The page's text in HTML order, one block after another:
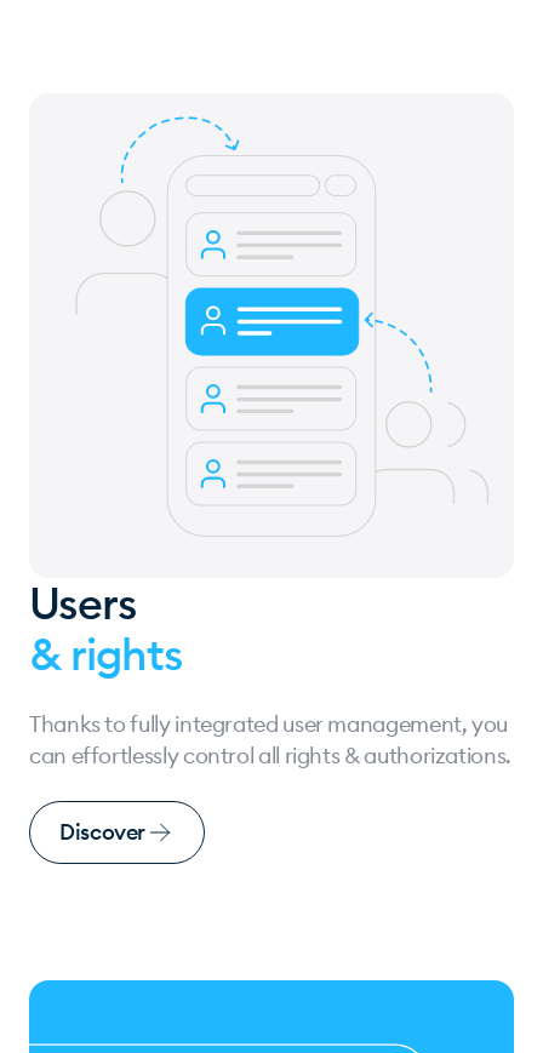
Users
& rights
Thanks to fully integrated user management, you
can effortlessly control all rights & authorizations.
Discover